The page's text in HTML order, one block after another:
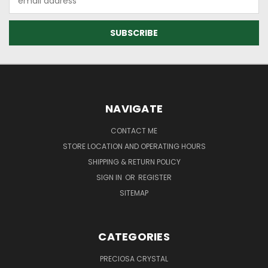
Address
NAVIGATE
CONTACT ME
STORE LOCATION AND OPERATING HOURS
SHIPPING & RETURN POLICY
SIGN IN OR REGISTER
SITEMAP
CATEGORIES
PRECIOSA CRYSTAL